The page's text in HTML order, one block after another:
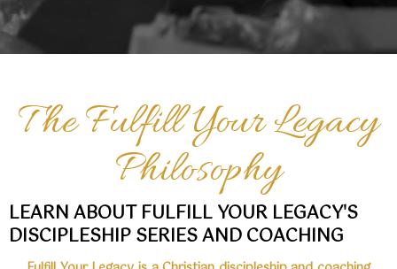
The Fulfill Your Legacy
Philosophy
LEARN ABOUT FULFILL YOUR LEGACY'S
DISCIPLESHIP SERIES AND COACHING